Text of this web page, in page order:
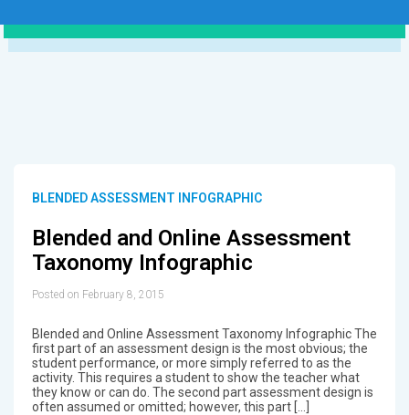
BLENDED ASSESSMENT INFOGRAPHIC
Blended and Online Assessment
Taxonomy Infographic
Posted on February 8, 2015
Blended and Online Assessment Taxonomy Infographic The
first part of an assessment design is the most obvious; the
student performance, or more simply referred to as the
activity. This requires a student to show the teacher what
they know or can do. The second part assessment design is
often assumed or omitted; however, this part […]